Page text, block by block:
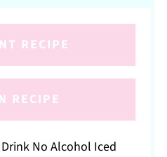
RECIPE
RECIPE
No Alcohol Iced